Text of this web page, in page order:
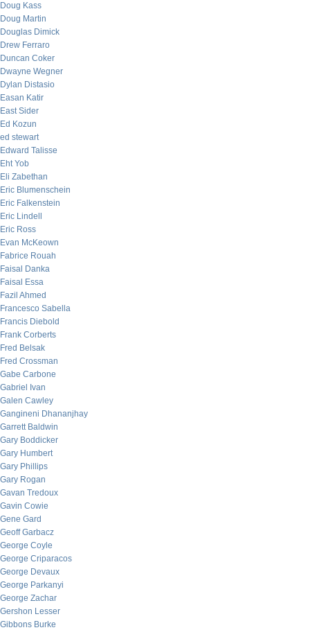
Doug Kass
Doug Martin
Douglas Dimick
Drew Ferraro
Duncan Coker
Dwayne Wegner
Dylan Distasio
Easan Katir
East Sider
Ed Kozun
ed stewart
Edward Talisse
Eht Yob
Eli Zabethan
Eric Blumenschein
Eric Falkenstein
Eric Lindell
Eric Ross
Evan McKeown
Fabrice Rouah
Faisal Danka
Faisal Essa
Fazil Ahmed
Francesco Sabella
Francis Diebold
Frank Corberts
Fred Belsak
Fred Crossman
Gabe Carbone
Gabriel Ivan
Galen Cawley
Gangineni Dhananjhay
Garrett Baldwin
Gary Boddicker
Gary Humbert
Gary Phillips
Gary Rogan
Gavan Tredoux
Gavin Cowie
Gene Gard
Geoff Garbacz
George Coyle
George Criparacos
George Devaux
George Parkanyi
George Zachar
Gershon Lesser
Gibbons Burke